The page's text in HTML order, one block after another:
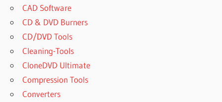
CAD Software
CD & DVD Burners
CD/DVD Tools
Cleaning-Tools
CloneDVD Ultimate
Compression Tools
Converters